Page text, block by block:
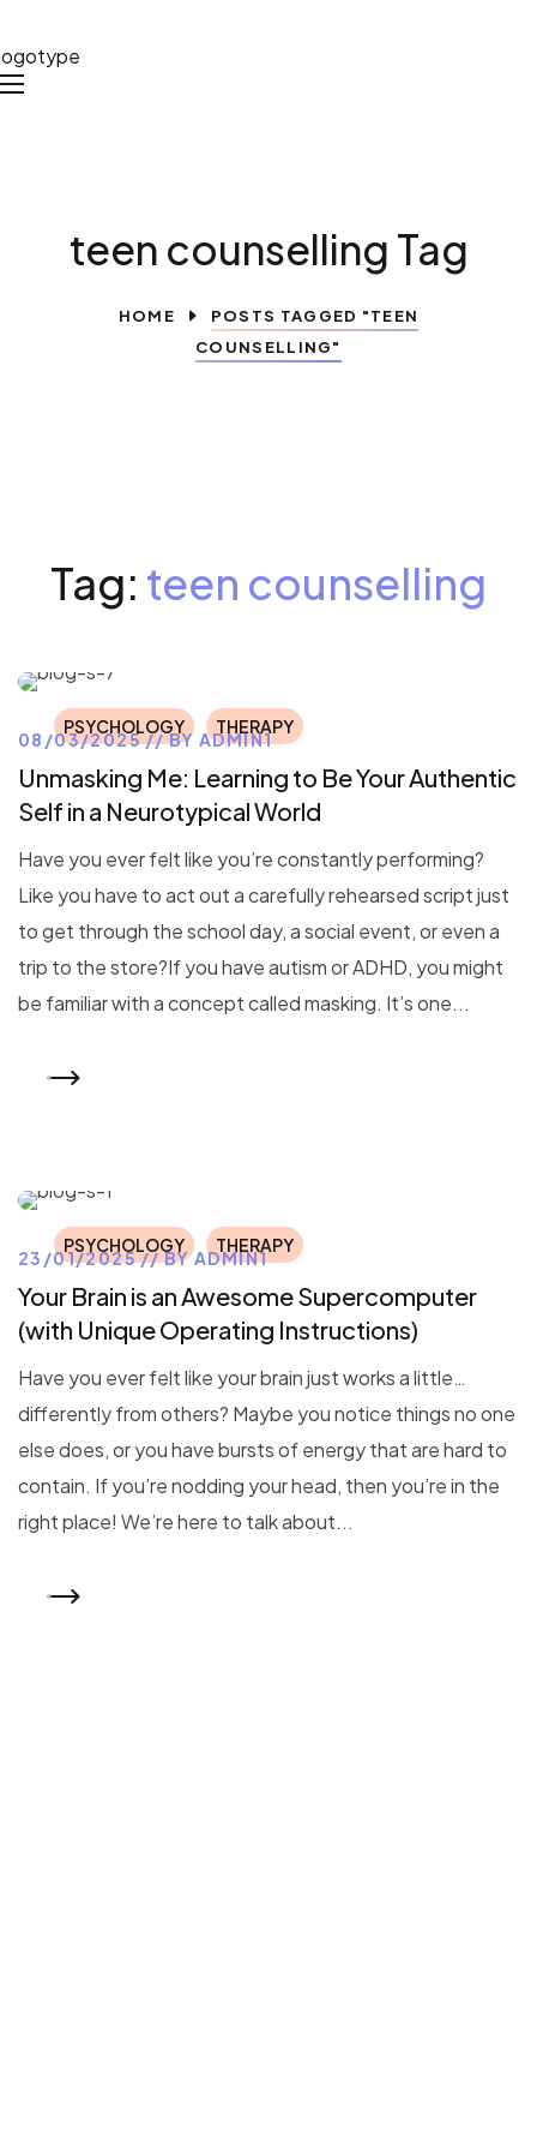
teen counselling Tag
HOME
POSTS TAGGED "TEEN
COUNSELLING"
Tag: teen counselling
PSYCHOLOGY THERAPY
08/03/2025 BYADMIN1
Unmasking Me: Learning to Be Your Authentic
Self in a Neurotypical World
Have you ever felt like you’re constantly performing?
Like you have to act out a carefully rehearsed script just
to get through the school day, a social event, or even a
trip to the store?If you have autism or ADHD, you might
be familiar with a concept called masking. It’s one...
PSYCHOLOGY THERAPY
23/01/2025 BYADMIN1
Your Brain is an Awesome Supercomputer
(with Unique Operating Instructions)
Have you ever felt like your brain just works a little…
differently from others? Maybe you notice things no one
else does, or you have bursts of energy that are hard to
contain. If you’re nodding your head, then you’re in the
right place! We’re here to talk about...